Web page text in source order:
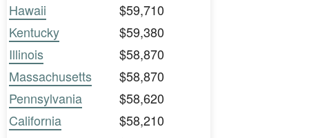
Hawaii
$59,710
Kentucky
$59,380
Illinois
$58,870
Massachusetts
$58,870
Pennsylvania
$58,620
California
$58,210